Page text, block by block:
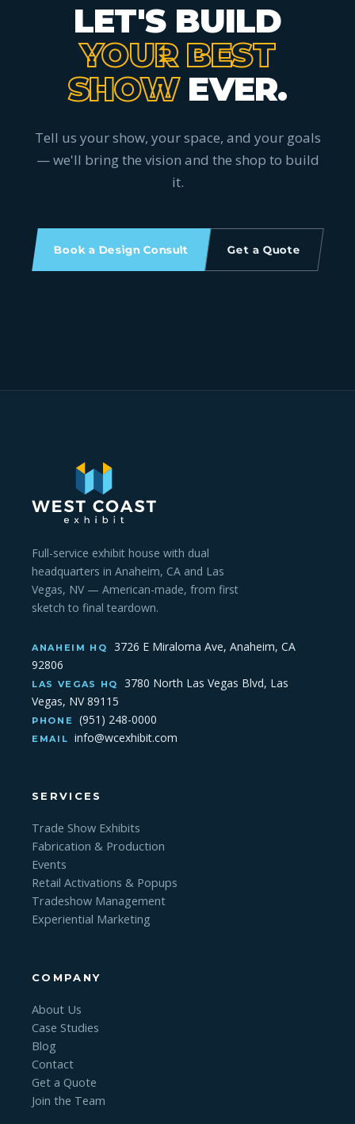
LET'S BUILD
YOUR BEST
SHOWEVER.
Tell us your show, your space, and your goals
— we'll bring the vision and the shop to build
it.
Book a Design Consult Get a Quote
Full-service exhibit house with dual
headquarters in Anaheim, CA and Las
Vegas, NV — American-made, from first
sketch to final teardown.
ANAHEIM HQ
3726 E Miraloma Ave, Anaheim, CA
92806
LAS VEGAS HQ
3780 North Las Vegas Blvd, Las
Vegas, NV 89115
PHONE (951) 248-0000
EMAIL info@wcexhibit.com
SERVICES
Trade Show Exhibits
Fabrication & Production
Events
Retail Activations & Popups
Tradeshow Management
Experiential Marketing
COMPANY
About Us
Case Studies
Blog
Contact
Get a Quote
Join the Team